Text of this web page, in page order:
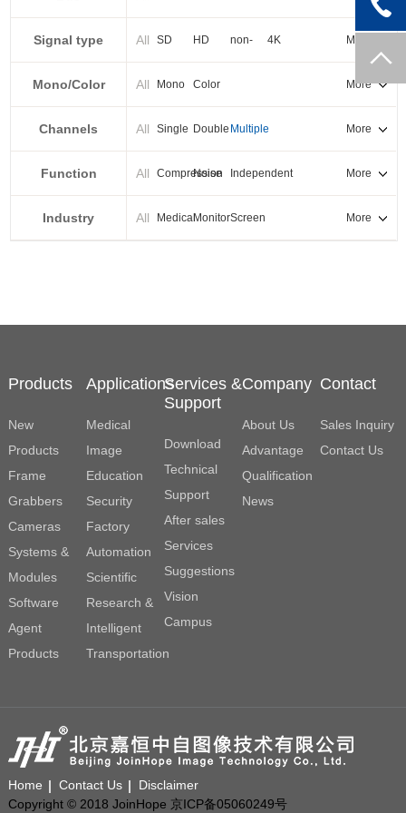
PXI-E
Signal type All SD HD
non-
standard
4K More
Mono/Color All Mono Color More
Channels All Single Double Multiple More
Function All Compression
Noise
reduction
Independent
output
More
Industry All MedicalMonitorScreen
splicing
More
Products
New
Products
Frame
Grabbers
Cameras
Systems &
Modules
Software
Agent
Products
Applications
Medical
Image
Education
Security
Factory
Automation
Scientific
Research &
Intelligent
Transportation
Services &
Support
Download
Technical
Support
After sales
Services
Suggestions
Vision
Campus
Company
About Us
Advantage
Qualification
News
Contact
Sales Inquiry
Contact Us
Home Contact Us
Disclaimer
Copyright © 2018 JoinHope 京ICP备05060249号